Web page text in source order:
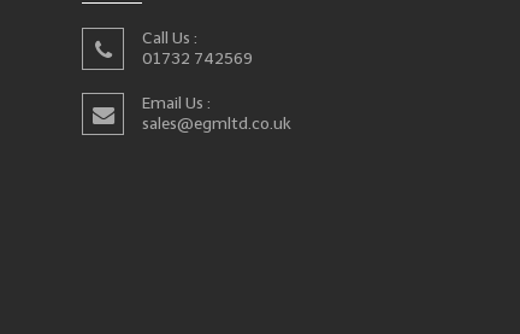
Call Us :
01732 742569
Email Us :
sales@egmltd.co.uk